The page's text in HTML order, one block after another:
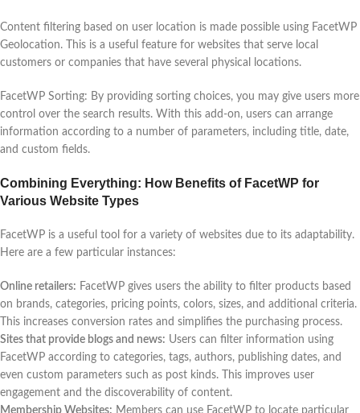
Content filtering based on user location is made possible using FacetWP
Geolocation. This is a useful feature for websites that serve local
customers or companies that have several physical locations.
FacetWP Sorting: By providing sorting choices, you may give users more
control over the search results. With this add-on, users can arrange
information according to a number of parameters, including title, date,
and custom fields.
Combining Everything: How Benefits of FacetWP for
Various Website Types
FacetWP is a useful tool for a variety of websites due to its adaptability.
Here are a few particular instances:
Online retailers: FacetWP gives users the ability to filter products based
on brands, categories, pricing points, colors, sizes, and additional criteria.
This increases conversion rates and simplifies the purchasing process.
Sites that provide blogs and news: Users can filter information using
FacetWP according to categories, tags, authors, publishing dates, and
even custom parameters such as post kinds. This improves user
engagement and the discoverability of content.
Membership Websites: Members can use FacetWP to locate particular